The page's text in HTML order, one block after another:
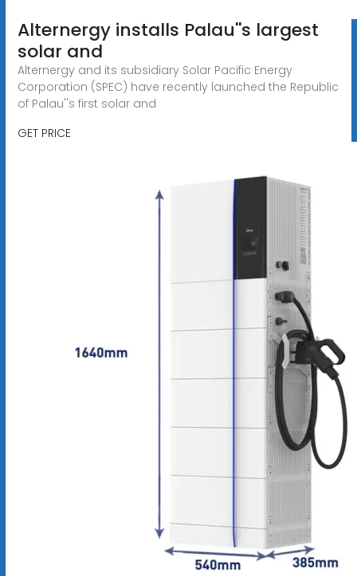
Alternergy installs Palau''s largest
solar and
Alternergy and its subsidiary Solar Pacific Energy
Corporation (SPEC) have recently launched the Republic
of Palau''s first solar and
GET PRICE